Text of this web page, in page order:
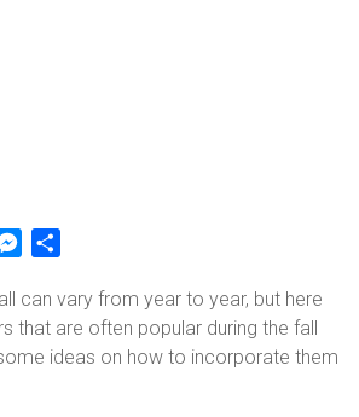
M
s
s
e
a
r
e
can vary from year to year, but here
that are often popular during the fall
ideas on how to incorporate them